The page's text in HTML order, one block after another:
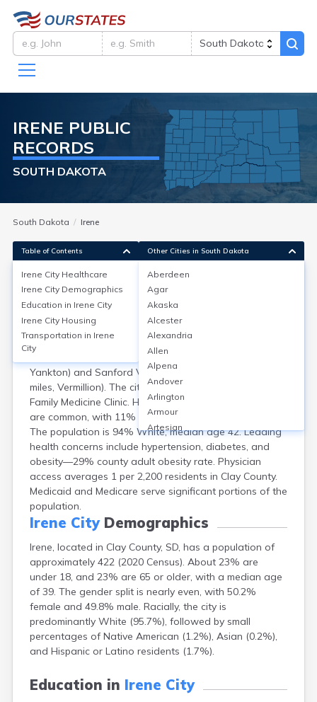
IRENE PUBLIC
RECORDS
SOUTH DAKOTA
South Dakota Irene
Irene CityHealthcare
Irene, located in Clay County, SD, is a small rural city
with no hospital within city limits; nearest hospitals
include Avera Sacred Heart Hospital (21 miles,
Yankton) and Sanford Vermillion Medical Center (17
miles, Vermillion). The city has one local clinic, Irene
Family Medicine Clinic. Healthcare access challenges
are common, with 11% of county residents uninsured.
The population is 94% White, median age 42. Leading
health concerns include hypertension, diabetes, and
obesity—29% county adult obesity rate. Physician
access averages 1 per 2,200 residents in Clay County.
Medicaid and Medicare serve significant portions of the
population.
Irene CityDemographics
Irene, located in Clay County, SD, has a population of
approximately 422 (2020 Census). About 23% are
under 18, and 23% are 65 or older, with a median age
of 39. The gender split is nearly even, with 50.2%
female and 49.8% male. Racially, the city is
predominantly White (95.7%), followed by small
percentages of Native American (1.2%), Asian (0.2%),
and Hispanic or Latino residents (1.7%).
Education in Irene City
Table of Contents
Irene City Healthcare
Irene City Demographics
Education in Irene City
Irene City Housing
Transportation in Irene
City
Other Cities in South Dakota
Aberdeen
Agar
Akaska
Alcester
Alexandria
Allen
Alpena
Andover
Arlington
Armour
Artesian
Ashton
Astoria
Aurora
Avon
Baltic
Batesland
Bath
Belle Fourche
Belvidere
Beresford
Bison
Blunt
Bonesteel
Bowdle
Bradley